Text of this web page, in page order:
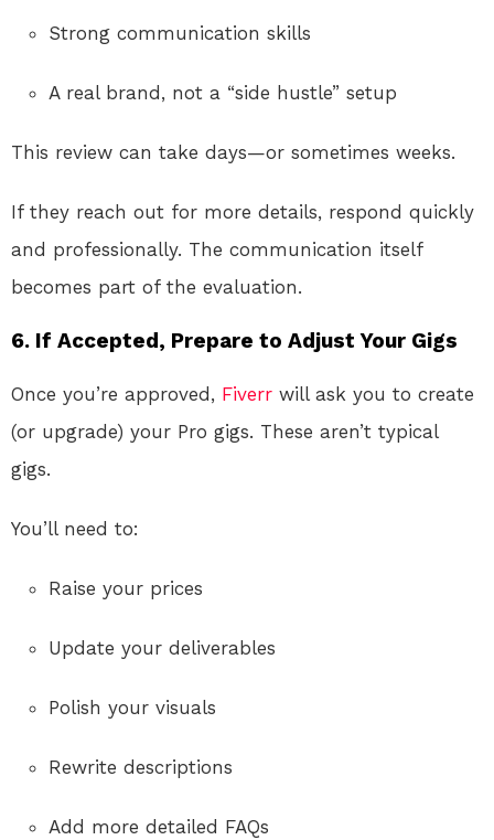
Strong communication skills
A real brand, not a “side hustle” setup
This review can take days—or sometimes weeks.
If they reach out for more details, respond quickly
and professionally. The communication itself
becomes part of the evaluation.
6. If Accepted, Prepare to Adjust Your Gigs
Once you’re approved, Fiverr will ask you to create
(or upgrade) your Pro gigs. These aren’t typical
gigs.
You’ll need to:
Raise your prices
Update your deliverables
Polish your visuals
Rewrite descriptions
Add more detailed FAQs